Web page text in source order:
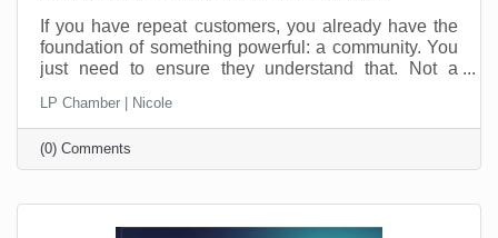
If you have repeat customers, you already have the
foundation of something powerful: a community. You
just need to ensure they understand that. Not a
people who feel connected to you, your team, and
each other. Community is what keeps people
choosing you even when a cheaper, closer, or
flashier option pops up. It is also a lot more fun than
LP Chamber | Nicole
(0) Comments